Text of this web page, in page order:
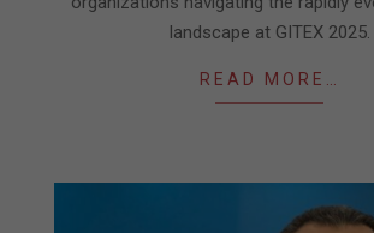
landscape at GITEX 2025.
READ MORE…